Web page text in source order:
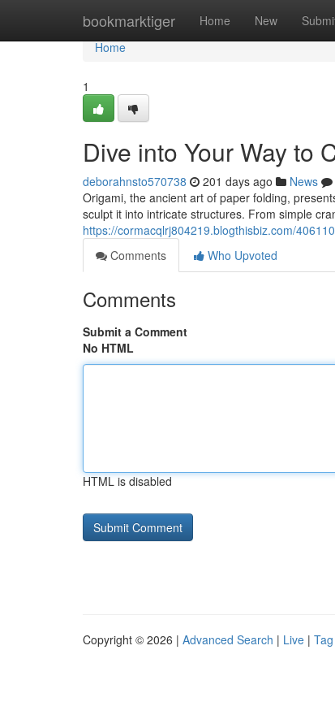
bookmarktiger Home New
Home
Home
1
Dive into Your Way to
deborahnsto570738 201 days ago News
Origami, the ancient art of paper folding,
sculpt it into intricate structures. From simple
https://cormacqlrj804219.blogthisbiz.com/
Comments
Who Upvoted
Comments
Submit a Comment
No HTML
HTML is disabled
Copyright © 2026 | Advanced Search | Live |